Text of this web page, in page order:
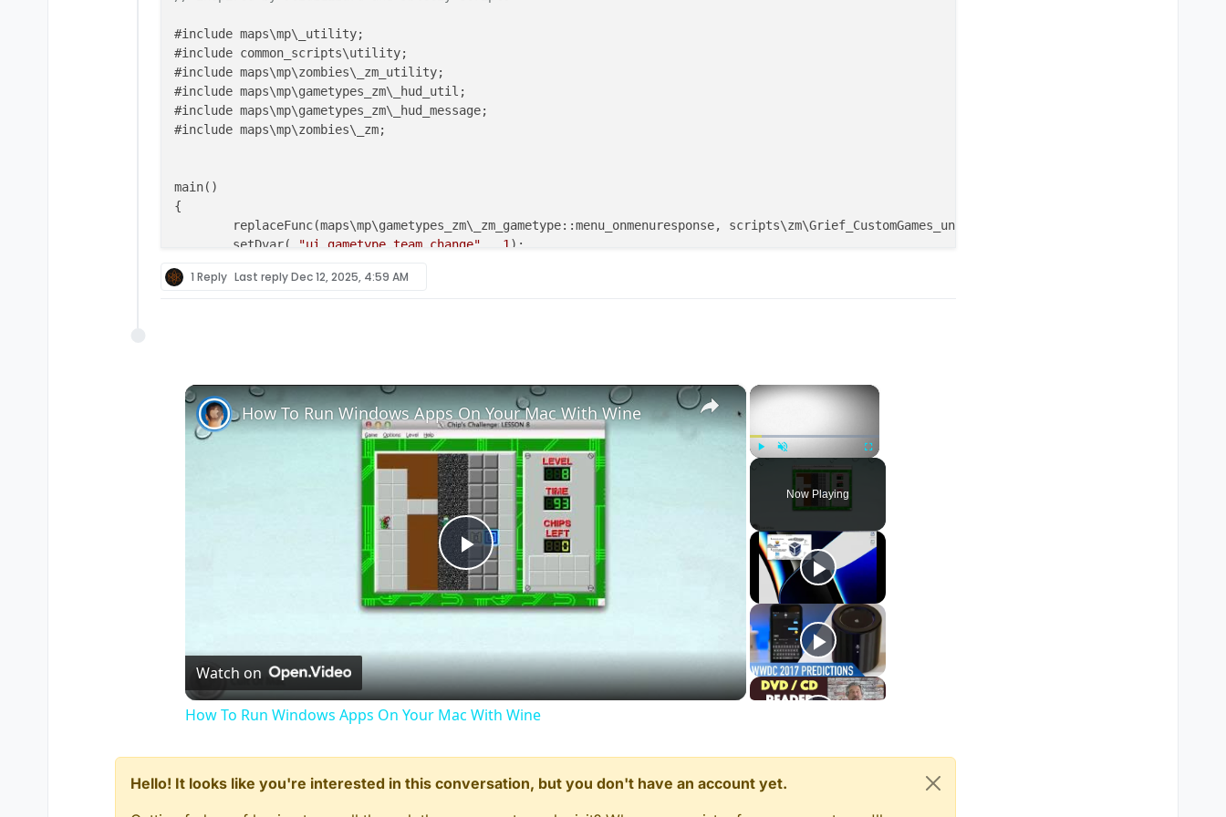
#include maps\mp\_utility;
#include common_scripts\utility;
#include maps\mp\zombies\_zm_utility;
#include maps\mp\gametypes_zm\_hud_util;
#include maps\mp\gametypes_zm\_hud_message;
#include maps\mp\zombies\_zm;
main()
{
	setDvar(
"ui_gametype_team_change" 1 );
//setgametypesetting("startRound", 20); // uncomment this line to set round 20 automatic no matter what round you choose on the pre-
if ( getDvar( "g_gametype" ) == "zgrief" )
    {
        level thread on_player_connect();
"zombies_minplayers" ) < 1 || getDvarInt( "zombies_minplayers" ) == "" )
"zombies_minplayers", 1 );
    	level waittill(
"connected", player );
	player setClientDvar(
"aim_automelee_enabled", 0 ); // comment this line to enable again the knife lunge
    }
1 Reply Last replyDec 12, 2025, 4:59 AM
×
Fullscreen
Now Playing
×
Play
Video
How To Run Windows Apps On Your Mac With Wine
Watch on
How To Run Windows Apps On Your Mac With Wine
Hello! It looks like you're interested in this conversation, but you don't have an account yet.